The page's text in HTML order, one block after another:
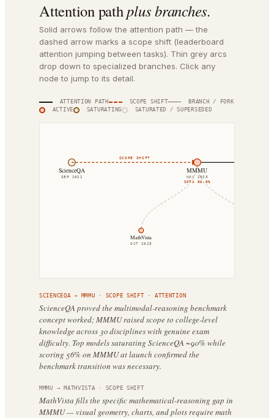
Attention pathplus branches.
Solid arrows follow the attention path — the
dashed arrow marks a scope shift (leaderboard
attention jumping between tasks). Thin grey arcs
drop down to specialized branches. Click any
node to jump to its detail.
ATTENTION PATH SCOPE SHIFT
BRANCH / FORK
ACTIVE
SATURATING SATURATED / SUPERSEDED
SCOPE SHIFT
ScienceQA
SEP 2022
MMMU
NOV 2023
SOTA
86.0%
MathVista
OCT 2023
SCIENCEQA→ MMMU · SCOPE SHIFT· ATTENTION
ScienceQA proved the multimodal-reasoning benchmark
concept worked; MMMU raised scope to college-level
knowledge across 30 disciplines with genuine exam
difficulty. Top models saturating ScienceQA ~90% while
scoring 56% on MMMU at launch confirmed the
benchmark transition was necessary.
MMMU → MATHVISTA · SCOPE SHIFT
MathVista fills the specific mathematical-reasoning gap in
MMMU — visual geometry, charts, and plots require math